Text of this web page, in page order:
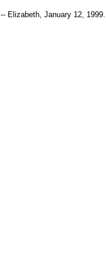
-- Elizabeth, January 12, 1999.